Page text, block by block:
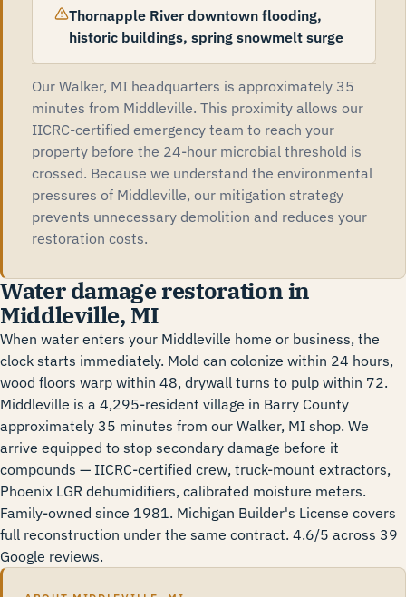
Thornapple River downtown flooding,
historic buildings, spring snowmelt surge
Our Walker, MI headquarters is approximately 35
minutes from Middleville. This proximity allows our
IICRC-certified emergency team to reach your
property before the 24-hour microbial threshold is
crossed. Because we understand the environmental
pressures of Middleville, our mitigation strategy
prevents unnecessary demolition and reduces your
restoration costs.
Water damage restoration in
Middleville, MI
When water enters your Middleville home or business, the
clock starts immediately. Mold can colonize within 24 hours,
wood floors warp within 48, drywall turns to pulp within 72.
Middleville is a 4,295-resident village in Barry County
approximately 35 minutes from our Walker, MI shop. We
arrive equipped to stop secondary damage before it
compounds — IICRC-certified crew, truck-mount extractors,
Phoenix LGR dehumidifiers, calibrated moisture meters.
Family-owned since 1981. Michigan Builder's License covers
full reconstruction under the same contract. 4.6/5 across 39
Google reviews.